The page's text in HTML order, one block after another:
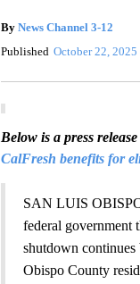
By News Channel 3-12
Published October 22, 2025
Below is a press
CalFresh benefits for
SAN LUIS
federal government
shutdown
Obispo County